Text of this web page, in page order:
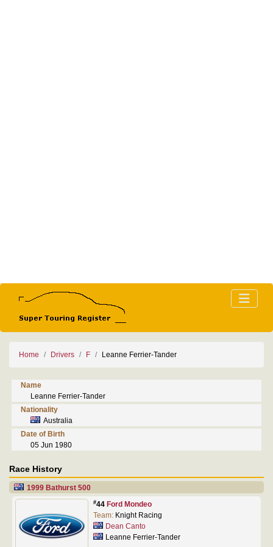
Home Drivers F Leanne Ferrier-Tander
Name
Leanne Ferrier-Tander
Nationality
Australia
Date of Birth
05 Jun 1980
Race History
1999 Bathurst 500
#44 Ford Mondeo
Team: Knight Racing
Dean Canto
Leanne Ferrier-Tander